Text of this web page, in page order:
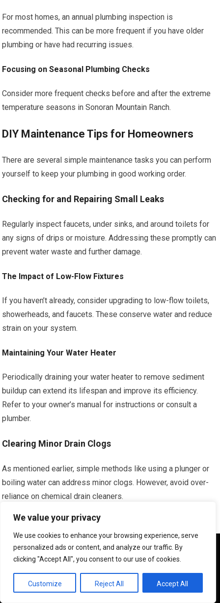
We value your privacy
We use cookies to enhance your browsing experience, serve
personalized ads or content, and analyze our traffic. By
clicking "Accept All", you consent to our use of cookies.
Customize Reject All Accept All
For most homes, an annual plumbing inspection is
recommended. This can be more frequent if you have older
plumbing or have had recurring issues.
Focusing on Seasonal Plumbing Checks
Consider more frequent checks before and after the extreme
temperature seasons in Sonoran Mountain Ranch.
DIY Maintenance Tips for Homeowners
There are several simple maintenance tasks you can perform
yourself to keep your plumbing in good working order.
Checking for and Repairing Small Leaks
Regularly inspect faucets, under sinks, and around toilets for
any signs of drips or moisture. Addressing these promptly can
prevent water waste and further damage.
The Impact of Low-Flow Fixtures
If you haven’t already, consider upgrading to low-flow toilets,
showerheads, and faucets. These conserve water and reduce
strain on your system.
Maintaining Your Water Heater
Periodically draining your water heater to remove sediment
buildup can extend its lifespan and improve its efficiency.
Refer to your owner’s manual for instructions or consult a
plumber.
Clearing Minor Drain Clogs
As mentioned earlier, simple methods like using a plunger or
boiling water can address minor clogs. However, avoid over-
reliance on chemical drain cleaners.
Preventing Food Debris from Entering Kitchen Drains
Use drain strainers and be mindful of what you put down your
garbage disposal to prevent clogs.
Managing Hair in Bathroom Drains
We use cookies to ensure that we give you the best
experience on our website. If you continue to use this site we
will assume that you are happy with it.
OK